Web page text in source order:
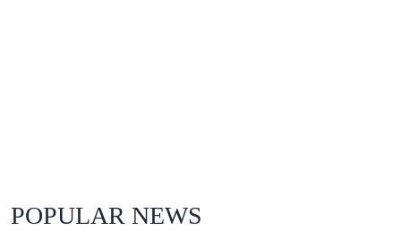
POPULAR NEWS